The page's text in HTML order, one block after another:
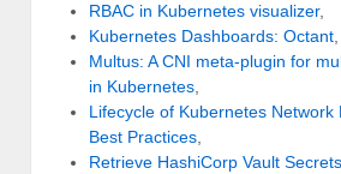
RBAC in Kubernetes visualizer,
Kubernetes Dashboards: Octant
Multus: A CNI meta-plugin for
in Kubernetes
Lifecycle of Kubernetes Network
Best Practices
Retrieve HashiCorp Vault